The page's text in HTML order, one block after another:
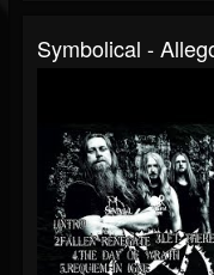
Symbolical -